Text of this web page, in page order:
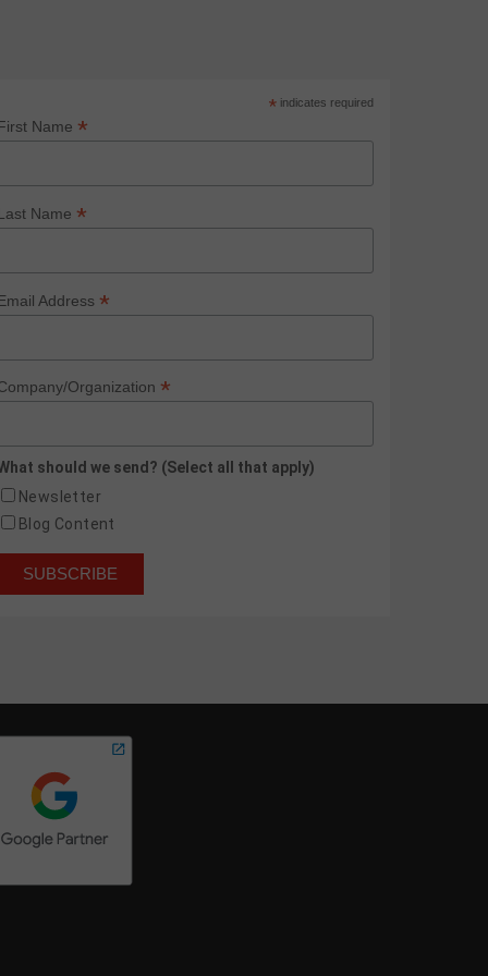
* indicates required
Name *
Name *
Address *
Organization *
should we send? (Select all that apply)
Newsletter
Blog Content